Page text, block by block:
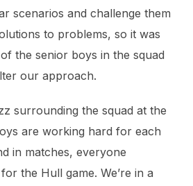
scenarios and challenge them
to problems, so it was
the senior boys in the squad
our approach.
surrounding the squad at the
are working hard for each
in matches, everyone
the Hull game. We’re in a